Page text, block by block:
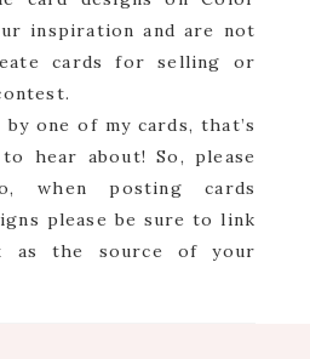
inspiration and are not
cards for selling or
one of my cards, that’s
hear about! So, please
when posting cards
please be sure to link
as the source of your